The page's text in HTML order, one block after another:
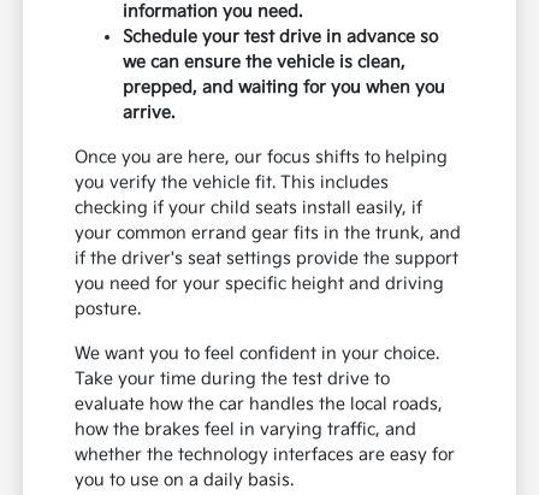
information you need.
Schedule your test drive in advance so
we can ensure the vehicle is clean,
prepped, and waiting for you when you
arrive.
Once you are here, our focus shifts to helping
you verify the vehicle fit. This includes
checking if your child seats install easily, if
your common errand gear fits in the trunk, and
if the driver's seat settings provide the support
you need for your specific height and driving
posture.
We want you to feel confident in your choice.
Take your time during the test drive to
evaluate how the car handles the local roads,
how the brakes feel in varying traffic, and
whether the technology interfaces are easy for
you to use on a daily basis.